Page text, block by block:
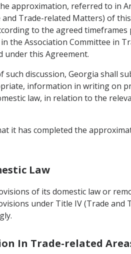
approximation, referred to in
Trade-related Matters) of
to the agreed
the Association Committee in
under this Agreement.
discussion, Georgia shall
information in writing on
law, in relation to the
it has completed the
Law
of its domestic law or
under Title IV (Trade
In Trade-related